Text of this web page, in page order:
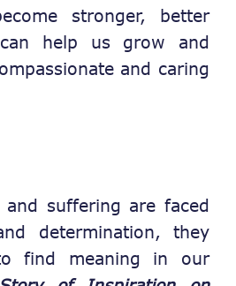
stronger, better
help us grow and
and caring
and suffering are faced
determination, they
find meaning in our